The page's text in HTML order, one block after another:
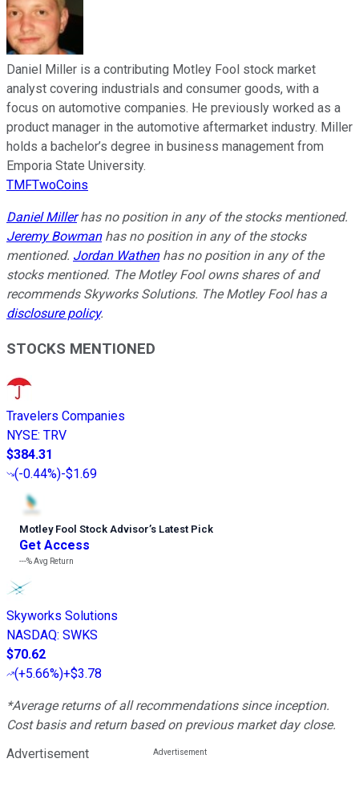
Daniel Miller is a contributing Motley Fool stock market
analyst covering industrials and consumer goods, with a
focus on automotive companies. He previously worked as a
product manager in the automotive aftermarket industry. Miller
holds a bachelor’s degree in business management from
Emporia State University.
TMFTwoCoins
Daniel Millerhas no position in any of the stocks mentioned.
Jeremy Bowmanhas no position in any of the stocks
mentioned. Jordan Wathenhas no position in any of the
stocks mentioned. The Motley Fool owns shares of and
recommends Skyworks Solutions. The Motley Fool has a
disclosure policy.
STOCKS MENTIONED
Travelers Companies
NYSE: TRV
$384.31
(-0.44%)-$1.69
Motley Fool Stock Advisor’s Latest Pick
Get Access
---%Avg Return
Skyworks Solutions
NASDAQ: SWKS
$70.62
(+5.66%)+$3.78
*Average returns of all recommendations since inception.
Cost basis and return based on previous market day close.
Advertisement